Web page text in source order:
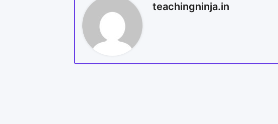
teachingninja.in